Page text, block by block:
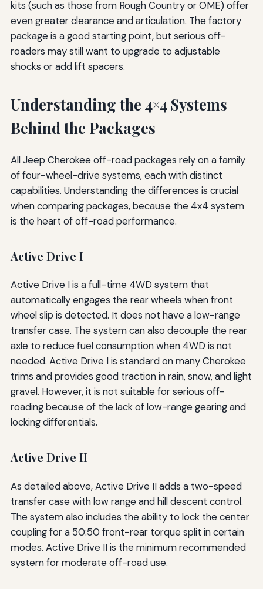
kits (such as those from Rough Country or OME) offer
even greater clearance and articulation. The factory
package is a good starting point, but serious off-
roaders may still want to upgrade to adjustable
shocks or add lift spacers.
Understanding the 4×4 Systems
Behind the Packages
All Jeep Cherokee off-road packages rely on a family
of four-wheel-drive systems, each with distinct
capabilities. Understanding the differences is crucial
when comparing packages, because the 4x4 system
is the heart of off-road performance.
Active Drive I
Active Drive I is a full-time 4WD system that
automatically engages the rear wheels when front
wheel slip is detected. It does not have a low-range
transfer case. The system can also decouple the rear
axle to reduce fuel consumption when 4WD is not
needed. Active Drive I is standard on many Cherokee
trims and provides good traction in rain, snow, and light
gravel. However, it is not suitable for serious off-
roading because of the lack of low-range gearing and
locking differentials.
Active Drive II
As detailed above, Active Drive II adds a two-speed
transfer case with low range and hill descent control.
The system also includes the ability to lock the center
coupling for a 50:50 front-rear torque split in certain
modes. Active Drive II is the minimum recommended
system for moderate off-road use.